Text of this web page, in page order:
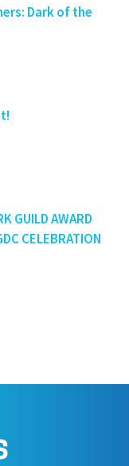
Dark of the
GUILD AWARD
CELEBRATION